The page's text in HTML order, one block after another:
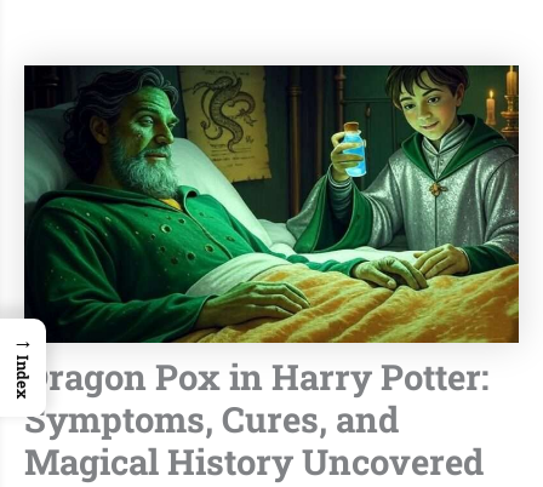
Dragon Pox in Harry Potter:
Symptoms, Cures, and
Magical History Uncovered
→
Index